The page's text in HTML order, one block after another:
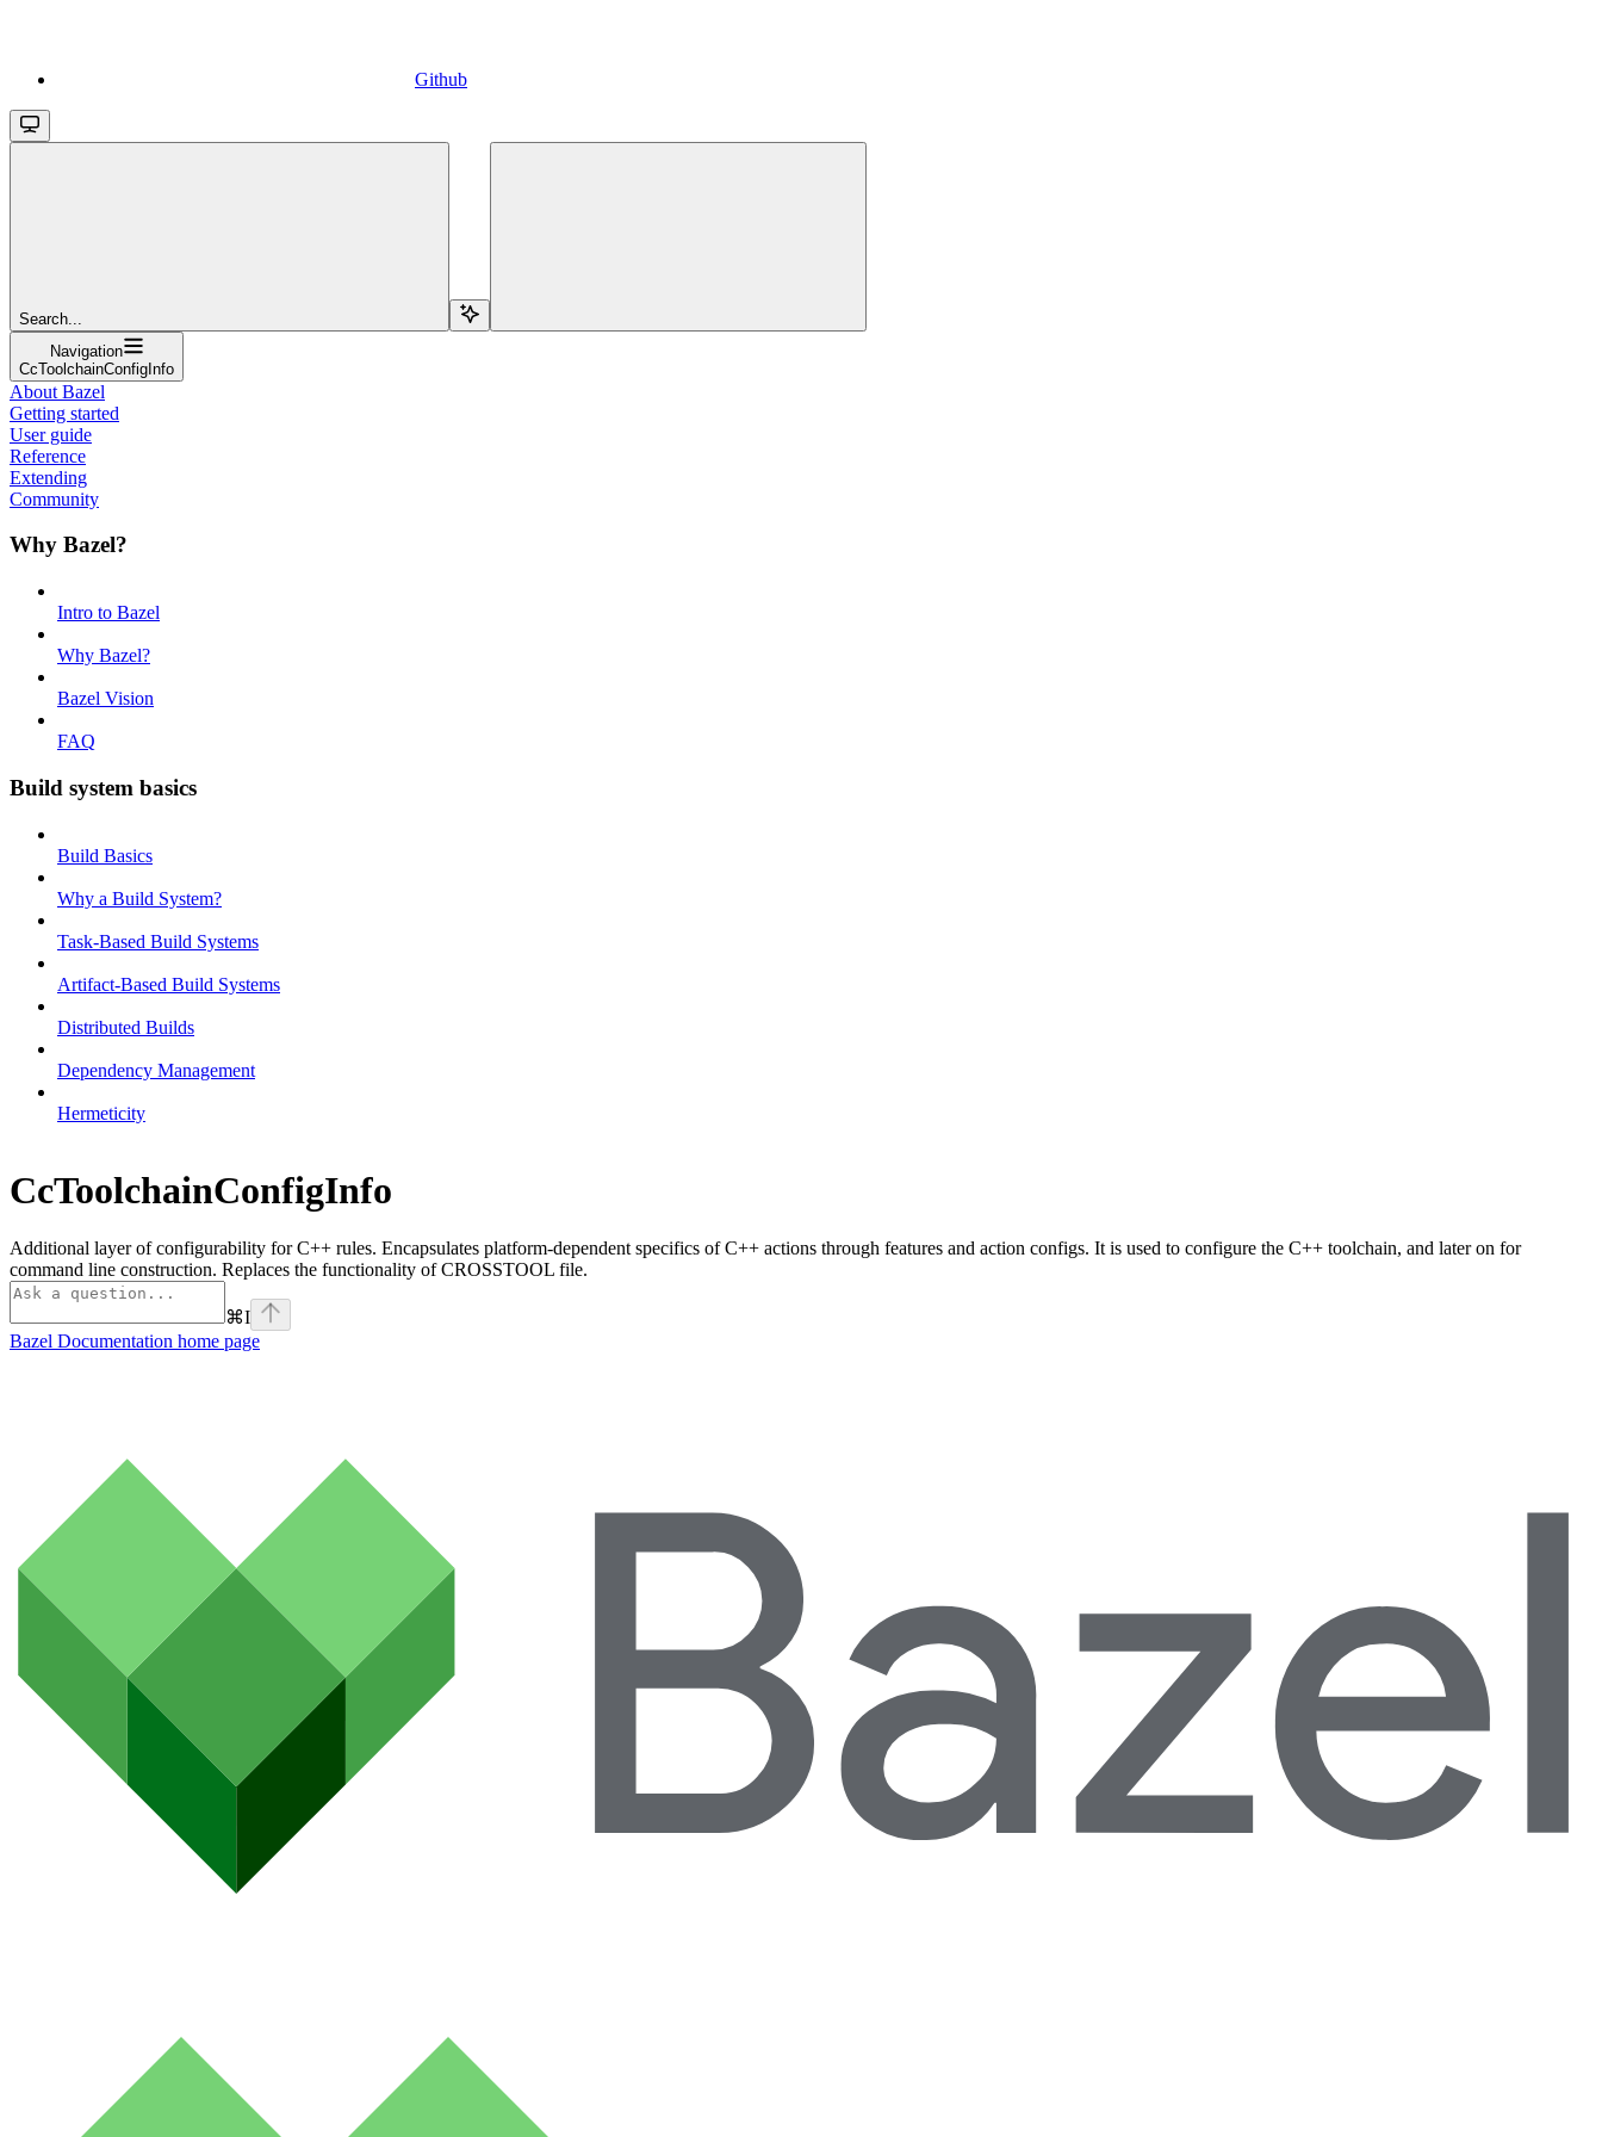
Github
Search...
Navigation
CcToolchainConfigInfo
About Bazel
Getting started
User guide
Reference
Extending
Community
Why Bazel?
Intro to Bazel
Why Bazel?
Bazel Vision
FAQ
Build system basics
Build Basics
Why a Build System?
Task-Based Build Systems
Artifact-Based Build Systems
Distributed Builds
Dependency Management
Hermeticity
CcToolchainConfigInfo
Additional layer of configurability for C++ rules. Encapsulates platform-dependent specifics of C++ actions through features and action configs. It is used to configure the C++ toolchain, and later on for
command line construction. Replaces the functionality of CROSSTOOL file.
⌘I
Bazel Documentation home page